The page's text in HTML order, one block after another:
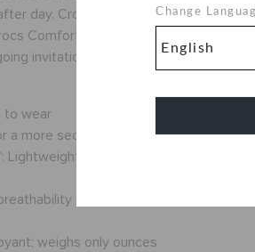
Change
day. Crocs Classic Clogs
Comfort™, a color for every
invitation to be comfortable
to wear
a more secure fit
Lightweight. Flexible. 360-
and help shed water
weighs only ounces